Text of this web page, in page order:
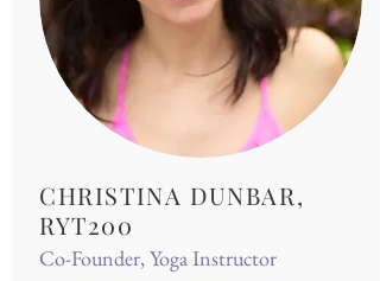
CHRISTINA DUNBAR,
RYT200
Co-Founder, Yoga Instructor